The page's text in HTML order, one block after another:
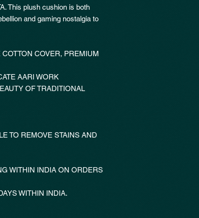
This plush cushion is both
and gaming nostalgia to
COVER, PREMIUM
AARI WORK
OF TRADITIONAL
TO REMOVE STAINS AND
WITHIN INDIA ON ORDERS
WITHIN INDIA.